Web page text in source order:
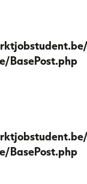
BasePost.php
BasePost.php